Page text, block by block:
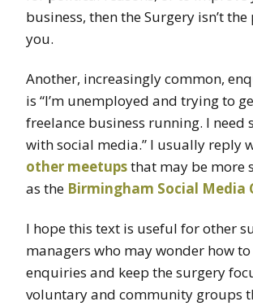
business, then the Surgery isn’t
you.
Another, increasingly common,
is “I’m unemployed and trying to
freelance business running. I need
with social media.” I usually reply
other meetupsthat may be more
as the Birmingham Social Media
I hope this text is useful for other
managers who may wonder how
enquiries and keep the surgery
voluntary and community groups